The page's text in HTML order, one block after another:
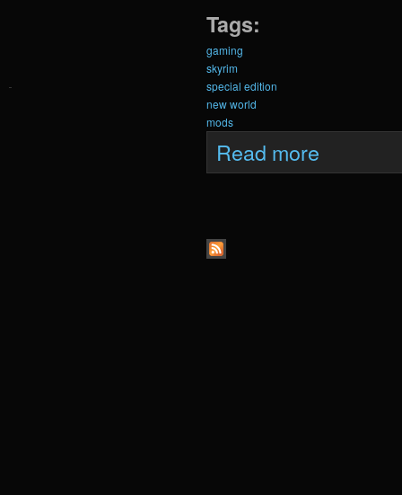
Tags:
gaming
skyrim
special edition
new world
mods
Read more